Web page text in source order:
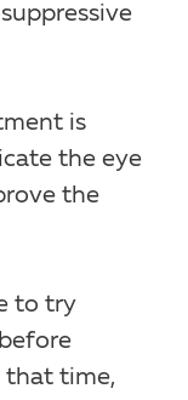
is
the eye
the
to try
that time,